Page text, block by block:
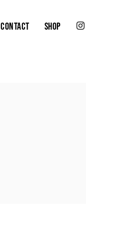
CONTACT SHOP